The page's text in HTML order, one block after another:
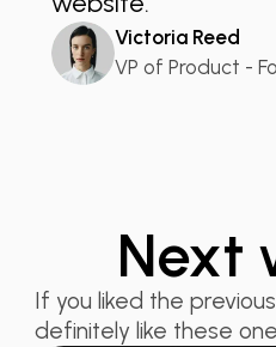
Victoria Reed
VP of Product -
Next
If you liked the
definitely like these